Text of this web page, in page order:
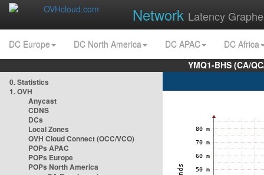
Network Latency
DC Europe DC North America DC APAC
DC Africa
YMQ1-BHS (CA/
0. Statistics
1. OVH
Anycast
CDNS
DCs
Local Zones
OVH Cloud Connect (OCC/VCO)
POPs APAC
POPs Europe
POPs North America